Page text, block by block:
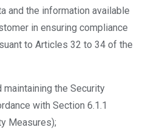
and the information available
in ensuring compliance
to Articles 32 to 34 of the
maintaining the Security
with Section 6.1.1
Measures);